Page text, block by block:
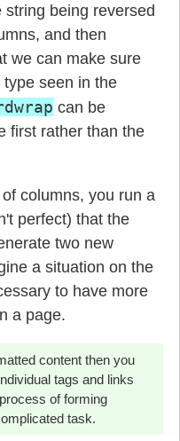
being reversed
and then
we can make sure
seen in the
can be
first rather than the
columns, you run a
perfect) that the
two new
a situation on the
to have more
a page.
content then you
tags and links
of forming
task.